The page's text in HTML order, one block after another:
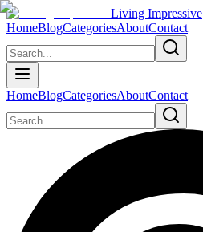
Living Impressive
HomeBlogCategoriesAboutContact
HomeBlogCategoriesAboutContact